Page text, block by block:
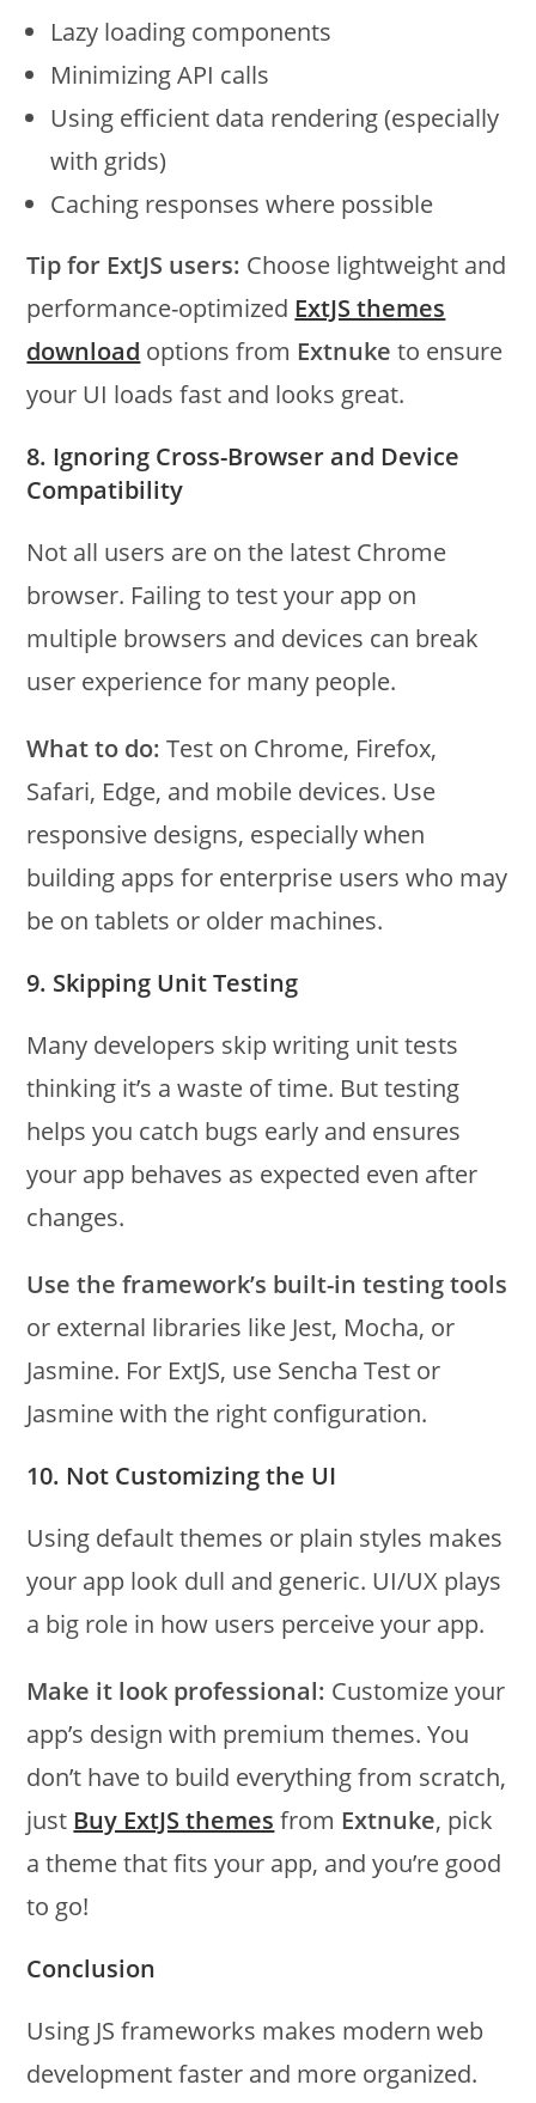
Lazy loading components
Minimizing API calls
Using efficient data rendering (especially
with grids)
Caching responses where possible
Tip for ExtJS users: Choose lightweight and
performance-optimized ExtJS themes
download options from Extnuke to ensure
your UI loads fast and looks great.
8. Ignoring Cross-Browser and Device
Compatibility
Not all users are on the latest Chrome
browser. Failing to test your app on
multiple browsers and devices can break
user experience for many people.
What to do: Test on Chrome, Firefox,
Safari, Edge, and mobile devices. Use
responsive designs, especially when
building apps for enterprise users who may
be on tablets or older machines.
9. Skipping Unit Testing
Many developers skip writing unit tests
thinking it’s a waste of time. But testing
helps you catch bugs early and ensures
your app behaves as expected even after
changes.
Use the framework’s built-in testing tools
or external libraries like Jest, Mocha, or
Jasmine. For ExtJS, use Sencha Test or
Jasmine with the right configuration.
10. Not Customizing the UI
Using default themes or plain styles makes
your app look dull and generic. UI/UX plays
a big role in how users perceive your app.
Make it look professional: Customize your
app’s design with premium themes. You
don’t have to build everything from scratch,
just Buy ExtJS themes from Extnuke, pick
a theme that fits your app, and you’re good
to go!
Conclusion
Using JS frameworks makes modern web
development faster and more organized.